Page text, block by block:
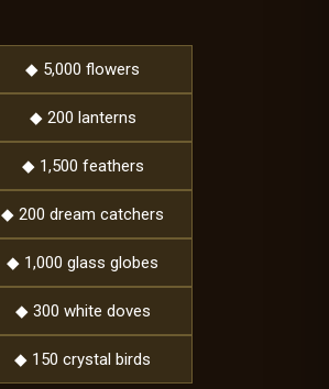
◆ 5,000 flowers
◆ 200 lanterns
◆ 1,500 feathers
◆ 200 dream catchers
◆ 1,000 glass globes
◆ 300 white doves
◆ 150 crystal birds